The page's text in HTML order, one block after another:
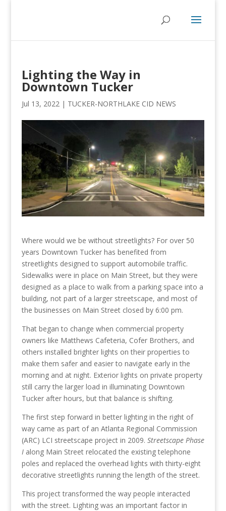
Lighting the Way in
Downtown Tucker
Jul 13, 2022| TUCKER-NORTHLAKE CID NEWS
Where would we be without streetlights? For over 50
years Downtown Tucker has benefited from
streetlights designed to support automobile traffic.
Sidewalks were in place on Main Street, but they were
designed as a place to walk from a parking space into a
building, not part of a larger streetscape, and most of
the businesses on Main Street closed by 6:00 pm.
That began to change when commercial property
owners like Matthews Cafeteria, Cofer Brothers, and
others installed brighter lights on their properties to
make them safer and easier to navigate early in the
morning and at night. Exterior lights on private property
still carry the larger load in illuminating Downtown
Tucker after hours, but that balance is shifting.
The first step forward in better lighting in the right of
way came as part of an Atlanta Regional Commission
(ARC) LCI streetscape project in 2009. Streetscape Phase
I along Main Street relocated the existing telephone
poles and replaced the overhead lights with thirty-eight
decorative streetlights running the length of the street.
This project transformed the way people interacted
with the street. Lighting was an important factor in